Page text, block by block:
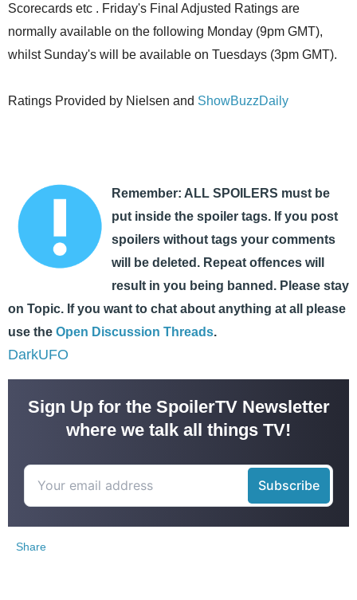
Scorecards etc . Friday's Final Adjusted Ratings are
normally available on the following Monday (9pm GMT),
whilst Sunday's will be available on Tuesdays (3pm GMT).
Ratings Provided by Nielsen and ShowBuzzDaily
Remember: ALL SPOILERS must be
put inside the spoiler tags. If you post
spoilers without tags your comments
will be deleted. Repeat offences will
result in you being banned. Please stay
on Topic. If you want to chat about anything at all please
use the Open Discussion Threads.
DarkUFO
Sign Up for the SpoilerTV Newsletter
where we talk all things TV!
Share